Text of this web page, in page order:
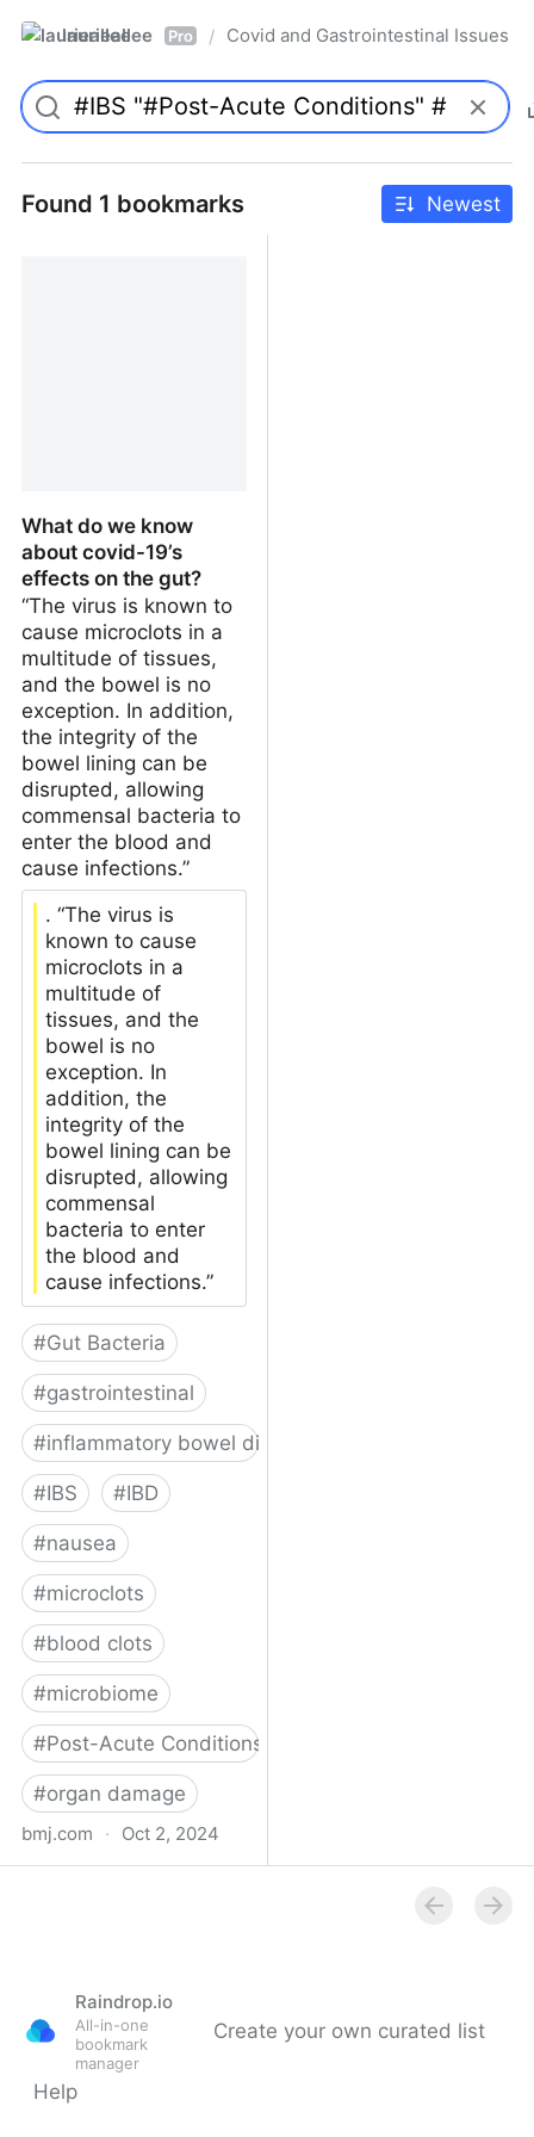
laurieallee Pro / Covid and Gastrointestinal Issues
Found 1 bookmarks Newest
What do we know
about covid-19’s
effects on the gut?
“The virus is known to
cause microclots in a
multitude of tissues,
and the bowel is no
exception. In addition,
the integrity of the
bowel lining can be
disrupted, allowing
commensal bacteria to
enter the blood and
cause infections.”
. “The virus is
known to cause
microclots in a
multitude of
tissues, and the
bowel is no
exception. In
addition, the
integrity of the
bowel lining can be
disrupted, allowing
commensal
bacteria to enter
the blood and
cause infections.”
#Gut Bacteria
#gastrointestinal
#inflammatory bowel disease
#IBS #IBD
#nausea
#microclots
#blood clots
#microbiome
#Post-Acute Conditions
#organ damage
bmj.com · Oct 2, 2024
Raindrop.io
All-in-one
bookmark
manager
Create your own curated list
Help